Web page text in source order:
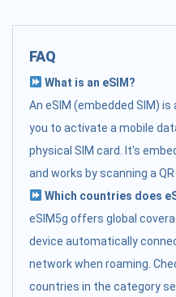
FAQ
What is an eSIM?
An eSIM (embedded SIM)
you to activate a mobile
physical SIM card. It's
and works by scanning a QR
Which countries does
eSIM5g offers global
device automatically
network when roaming.
countries in the category